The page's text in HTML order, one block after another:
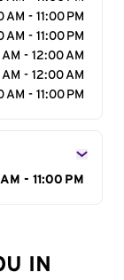
AM - 11:00 PM
AM - 11:00 PM
- 12:00 AM
- 12:00 AM
AM - 11:00 PM
- 11:00 PM
IN